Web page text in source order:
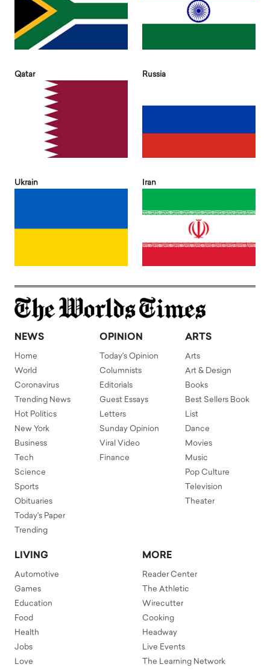
Qatar Russia
Ukrain Iran
NEWS
Home
World
Coronavirus
Trending News
Hot Politics
New York
Business
Tech
Science
Sports
Obituaries
Today's Paper
Trending
OPINION
Today's Opinion
Columnists
Editorials
Guest Essays
Letters
Sunday Opinion
Viral Video
Finance
ARTS
Arts
Art & Design
Books
Best Sellers Book
List
Dance
Movies
Music
Pop Culture
Television
Theater
LIVING
Automotive
Games
Education
Food
Health
Jobs
Love
MORE
Reader Center
The Athletic
Wirecutter
Cooking
Headway
Live Events
The Learning Network